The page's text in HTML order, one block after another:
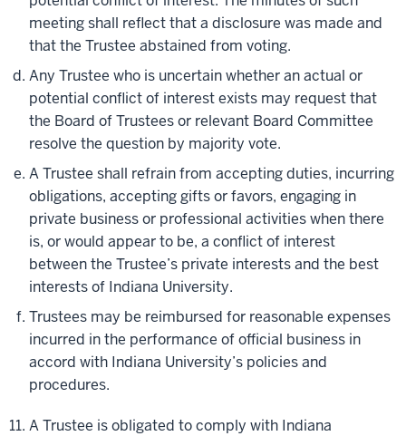
meeting shall reflect that a disclosure was made and
that the Trustee abstained from voting.
Any Trustee who is uncertain whether an actual or
potential conflict of interest exists may request that
the Board of Trustees or relevant Board Committee
resolve the question by majority vote.
A Trustee shall refrain from accepting duties, incurring
obligations, accepting gifts or favors, engaging in
private business or professional activities when there
is, or would appear to be, a conflict of interest
between the Trustee’s private interests and the best
interests of Indiana University.
Trustees may be reimbursed for reasonable expenses
incurred in the performance of official business in
accord with Indiana University’s policies and
procedures.
A Trustee is obligated to comply with Indiana